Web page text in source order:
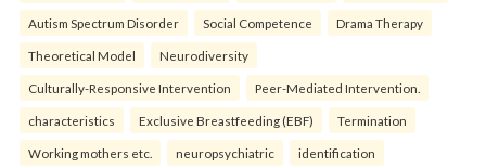
Autism Spectrum Disorder Social Competence Drama Therapy
Theoretical Model Neurodiversity
Culturally-Responsive Intervention Peer-Mediated Intervention.
characteristics Exclusive Breastfeeding (EBF) Termination
Working mothers etc. neuropsychiatric identification